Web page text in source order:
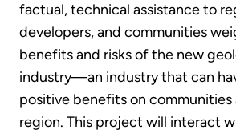
factual, technical assistance to
developers, and communities
benefits and risks of the new
industry—an industry that can
positive benefits on communities
region. This project will interact